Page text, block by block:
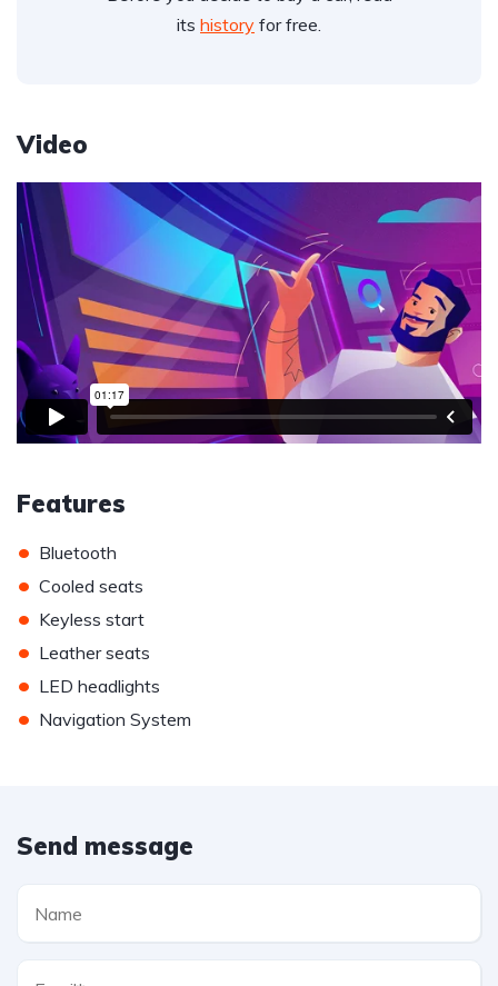
its history for free.
Video
Features
• Bluetooth
• Cooled seats
• Keyless start
• Leather seats
• LED headlights
• Navigation System
Send message